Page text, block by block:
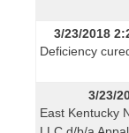
3/23/2018
Deficiency
3/23/
East Kentucky